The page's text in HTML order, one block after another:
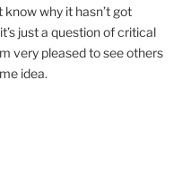
know why it hasn’t got
just a question of critical
very pleased to see others
idea.